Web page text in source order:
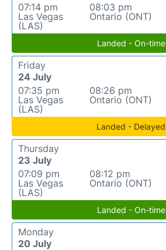
07:14 pm
Las Vegas
(LAS)
08:03 pm
Ontario (ONT)
Landed - On-time
Friday
24 July
07:35 pm
Las Vegas
(LAS)
08:26 pm
Ontario (ONT)
Landed - Delayed
Thursday
23 July
07:09 pm
Las Vegas
(LAS)
08:12 pm
Ontario (ONT)
Landed - On-time
Monday
20 July